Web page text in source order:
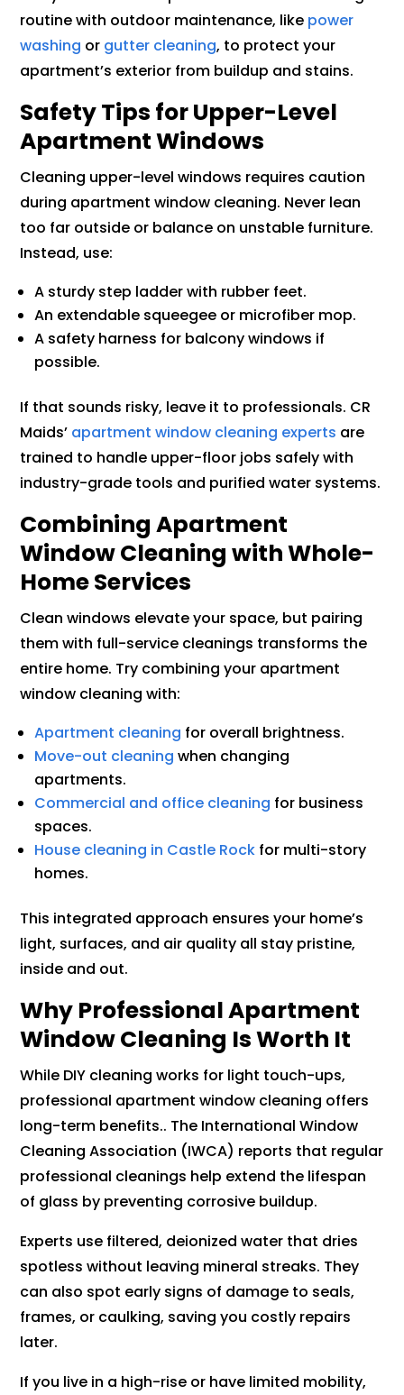
routine with outdoor maintenance, like power
washing or gutter cleaning, to protect your
apartment’s exterior from buildup and stains.
Safety Tips for Upper-Level
Apartment Windows
Cleaning upper-level windows requires caution
during apartment window cleaning. Never lean
too far outside or balance on unstable furniture.
Instead, use:
A sturdy step ladder with rubber feet.
An extendable squeegee or microfiber mop.
A safety harness for balcony windows if
possible.
If that sounds risky, leave it to professionals. CR
Maids’ apartment window cleaning experts are
trained to handle upper-floor jobs safely with
industry-grade tools and purified water systems.
Combining Apartment
Window Cleaning with Whole-
Home Services
Clean windows elevate your space, but pairing
them with full-service cleanings transforms the
entire home. Try combining your apartment
window cleaning with:
Apartment cleaning for overall brightness.
Move-out cleaning when changing
apartments.
Commercial and office cleaning for business
spaces.
House cleaning in Castle Rock for multi-story
homes.
This integrated approach ensures your home’s
light, surfaces, and air quality all stay pristine,
inside and out.
Why Professional Apartment
Window Cleaning Is Worth It
While DIY cleaning works for light touch-ups,
professional apartment window cleaning offers
long-term benefits.. The International Window
Cleaning Association (IWCA) reports that regular
professional cleanings help extend the lifespan
of glass by preventing corrosive buildup.
Experts use filtered, deionized water that dries
spotless without leaving mineral streaks. They
can also spot early signs of damage to seals,
frames, or caulking, saving you costly repairs
later.
If you live in a high-rise or have limited mobility,